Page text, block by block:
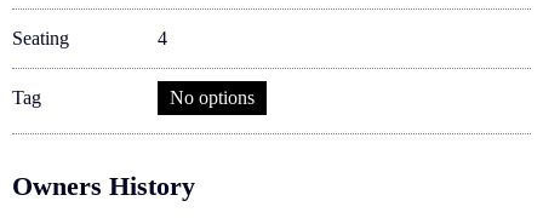
Seating 4
Tag No options
Owners History